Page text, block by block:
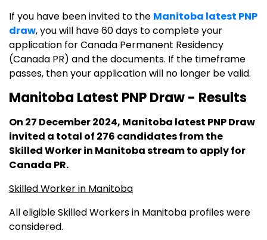
If you have been invited to the Manitoba latest PNP
draw, you will have 60 days to complete your
application for Canada Permanent Residency
(Canada PR) and the documents. If the timeframe
passes, then your application will no longer be valid.
Manitoba Latest PNP Draw - Results
On 27 December 2024, Manitoba latest PNP Draw
invited a total of 276 candidates from the
Skilled Worker in Manitoba stream to apply for
Canada PR.
Skilled Worker in Manitoba
All eligible Skilled Workers in Manitoba profiles were
considered.